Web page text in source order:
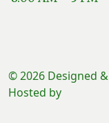
© 2026 Designed &
Hosted by